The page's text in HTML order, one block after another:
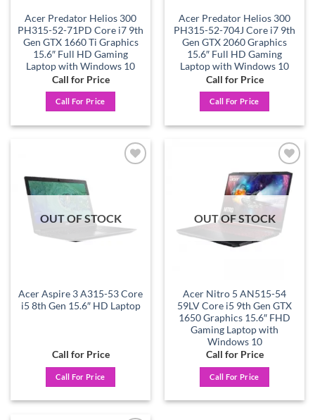
Acer Predator Helios 300
PH315-52-71PD Core i7 9th
Gen GTX 1660 Ti Graphics
15.6″ Full HD Gaming
Laptop with Windows 10
Call for Price
Call For Price
Acer Predator Helios 300
PH315-52-704J Core i7 9th
Gen GTX 2060 Graphics
15.6″ Full HD Gaming
Laptop with Windows 10
Call for Price
Call For Price
OUT OF STOCK
Acer Aspire 3 A315-53 Core
i5 8th Gen 15.6″ HD Laptop
Call for Price
Call For Price
Add to
wishlist
OUT OF STOCK
Acer Nitro 5 AN515-54
59LV Core i5 9th Gen GTX
1650 Graphics 15.6″ FHD
Gaming Laptop with
Windows 10
Call for Price
Call For Price